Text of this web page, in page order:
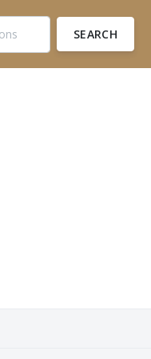
SEARCH